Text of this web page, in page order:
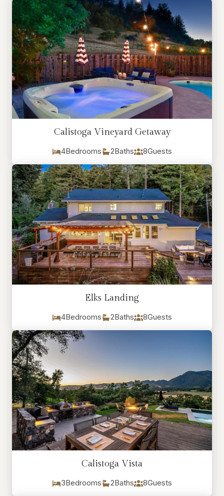
Calistoga Vineyard Getaway
4Bedrooms 2Baths 8Guests
Elks Landing
4Bedrooms 2Baths 8Guests
Calistoga Vista
3Bedrooms 2Baths 8Guests